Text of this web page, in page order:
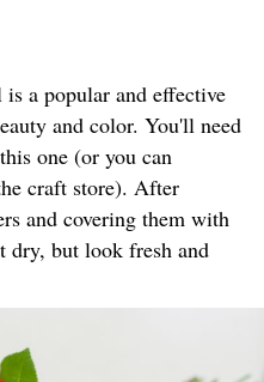
a popular and effective
and color. You'll need
one (or you can
craft store). After
and covering them with
dry, but look fresh and